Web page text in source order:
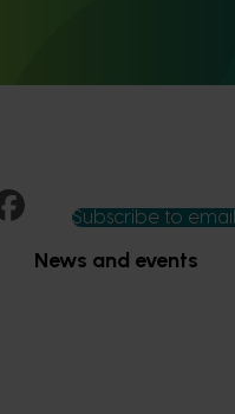
Subscribe to
News and events